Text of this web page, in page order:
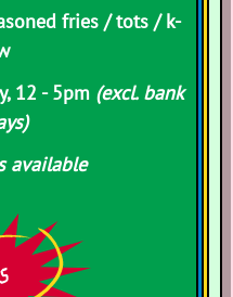
fries / tots / k-
12 - 5pm (excl. bank
available